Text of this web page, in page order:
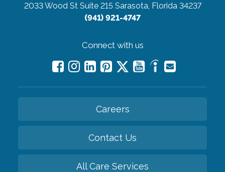
2033 Wood St Suite 215 Sarasota, Florida 34237
(941) 921-4747
Connect with us
Careers
Contact Us
All Care Services